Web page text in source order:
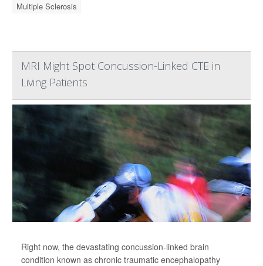
Multiple Sclerosis
MRI Might Spot Concussion-Linked CTE in
Living Patients
Right now, the devastating concussion-linked brain
condition known as chronic traumatic encephalopathy